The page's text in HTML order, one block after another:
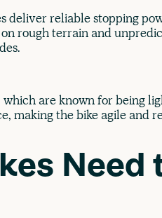
deliver reliable stopping
rough terrain and
are known for being
making the bike agile and
Need